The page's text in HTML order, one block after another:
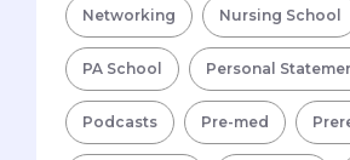
Networking Nursing School
PA School Personal
Podcasts Pre-med